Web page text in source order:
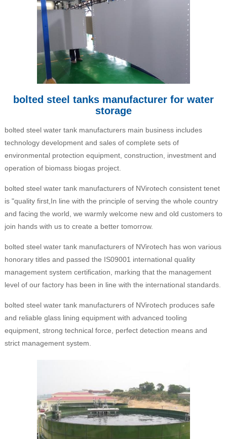
bolted steel tanks manufacturer for water
storage
bolted steel water tank manufacturers main business includes
technology development and sales of complete sets of
environmental protection equipment, construction, investment and
operation of biomass biogas project.
bolted steel water tank manufacturers of NVirotech consistent tenet
is "quality first,In line with the principle of serving the whole country
and facing the world, we warmly welcome new and old customers to
join hands with us to create a better tomorrow.
bolted steel water tank manufacturers of NVirotech has won various
honorary titles and passed the IS09001 international quality
management system certification, marking that the management
level of our factory has been in line with the international standards.
bolted steel water tank manufacturers of NVirotech produces safe
and reliable glass lining equipment with advanced tooling
equipment, strong technical force, perfect detection means and
strict management system.